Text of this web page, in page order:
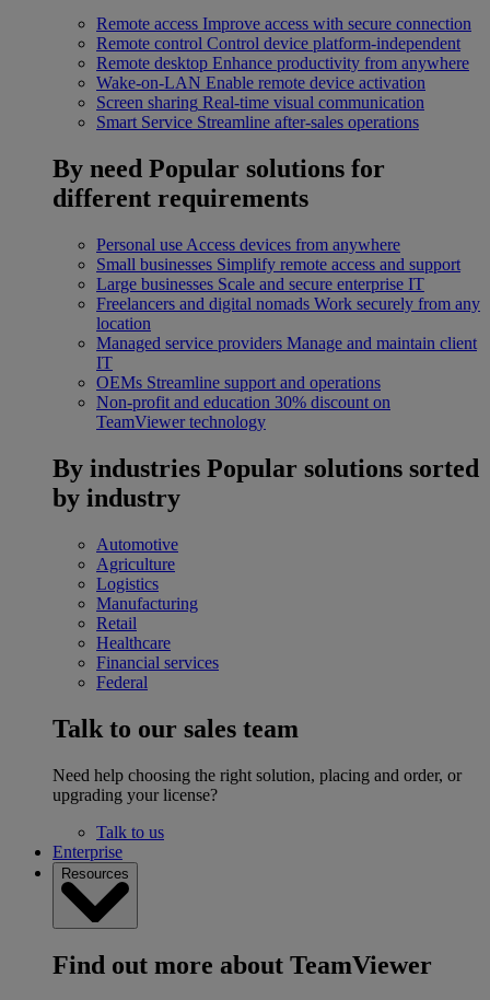
Remote access Improve access with secure connection
Remote control Control device platform-independent
Remote desktop Enhance productivity from anywhere
Wake-on-LAN Enable remote device activation
Screen sharing Real-time visual communication
Smart Service Streamline after-sales operations
By need Popular solutions for
different requirements
Personal use Access devices from anywhere
Small businesses Simplify remote access and support
Large businesses Scale and secure enterprise IT
Freelancers and digital nomads Work securely from any
location
Managed service providers Manage and maintain client
IT
OEMs Streamline support and operations
Non-profit and education 30% discount on
TeamViewer technology
By industries Popular solutions sorted
by industry
Automotive
Agriculture
Logistics
Manufacturing
Retail
Healthcare
Financial services
Federal
Talk to our sales team
Need help choosing the right solution, placing and order, or
upgrading your license?
Talk to us
Enterprise
Resources
Find out more about TeamViewer